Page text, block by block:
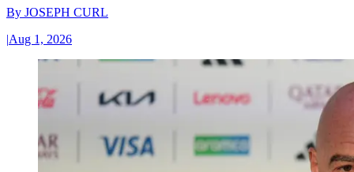
By JOSEPH CURL
|Aug 1, 2026